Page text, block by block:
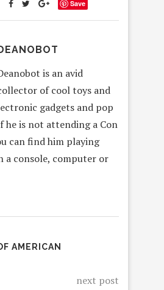
Save
is an avid
of cool toys and
gadgets and pop
he is not attending a Con
can find him playing
a console, computer or
AMERICAN
next post